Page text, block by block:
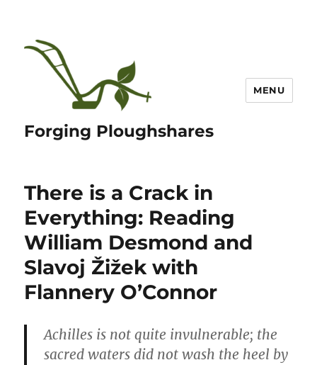
Forging Ploughshares
MENU
There is a Crack in
Everything: Reading
William Desmond and
Slavoj Žižek with
Flannery O’Connor
Achilles is not quite invulnerable; the
sacred waters did not wash the heel by